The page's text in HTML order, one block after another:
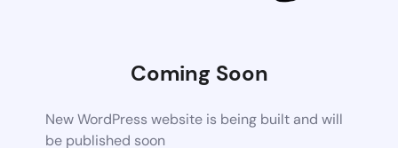
Coming Soon
New WordPress website is being built and will
be published soon